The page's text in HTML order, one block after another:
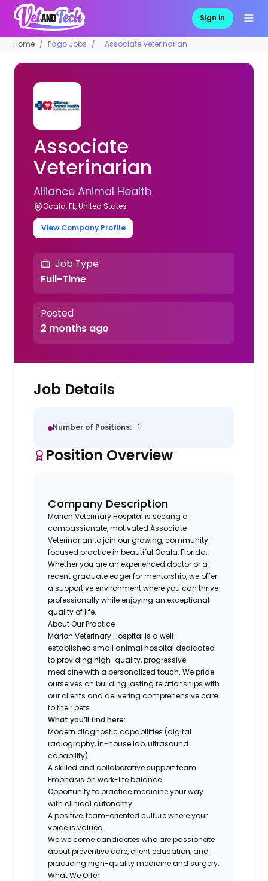
Sign in
Home Pago Jobs Associate Veterinarian
Associate
Veterinarian
Alliance Animal Health
Ocala, FL, United States
View Company Profile
Job Type
Full-Time
Posted
2 months ago
Job Details
Number of Positions: 1
Position Overview
Company Description
Marion Veterinary Hospital is seeking a
compassionate, motivated Associate
Veterinarian to join our growing, community-
focused practice in beautiful Ocala, Florida.
Whether you are an experienced doctor or a
recent graduate eager for mentorship, we offer
a supportive environment where you can thrive
professionally while enjoying an exceptional
quality of life.
About Our Practice
Marion Veterinary Hospital is a well-
established small animal hospital dedicated
to providing high-quality, progressive
medicine with a personalized touch. We pride
ourselves on building lasting relationships with
our clients and delivering comprehensive care
to their pets.
What you’ll find here:
Modern diagnostic capabilities (digital
radiography, in-house lab, ultrasound
capability)
A skilled and collaborative support team
Emphasis on work-life balance
Opportunity to practice medicine your way
with clinical autonomy
A positive, team-oriented culture where your
voice is valued
We welcome candidates who are passionate
about preventive care, client education, and
practicing high-quality medicine and surgery.
What We Offer